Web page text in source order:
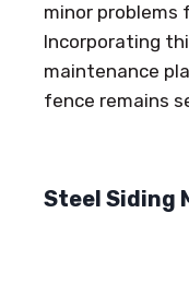
minor problems
Incorporating
maintenance
fence remains
Steel Siding